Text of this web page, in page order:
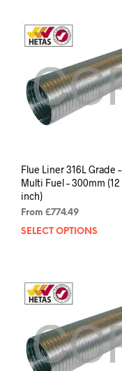
Flue Liner 316L Grade –
Multi Fuel – 300mm (12
inch)
From £774.49
SELECT OPTIONS